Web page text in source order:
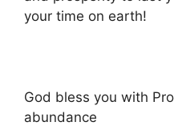
your time on earth!
God bless you with
abundance